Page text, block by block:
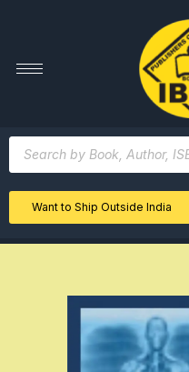
Want to Ship Outside India